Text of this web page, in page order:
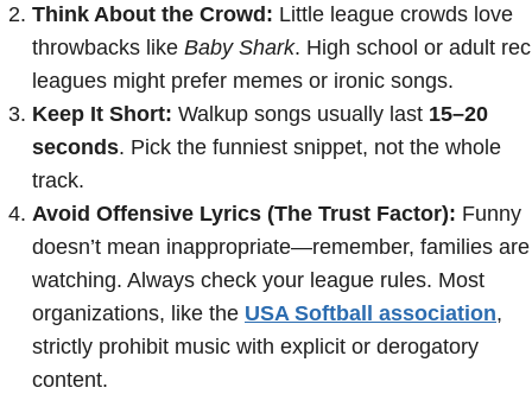
Think About the Crowd: Little league crowds love
throwbacks like Baby Shark. High school or adult rec
leagues might prefer memes or ironic songs.
Keep It Short: Walkup songs usually last 15–20
seconds. Pick the funniest snippet, not the whole
track.
Avoid Offensive Lyrics (The Trust Factor): Funny
doesn’t mean inappropriate—remember, families are
watching. Always check your league rules. Most
organizations, like the USA Softball association,
strictly prohibit music with explicit or derogatory
content.